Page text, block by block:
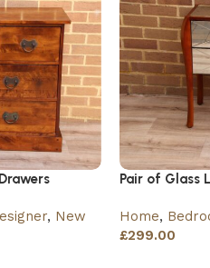
, New
Pair of Glass
Home,
£299.00